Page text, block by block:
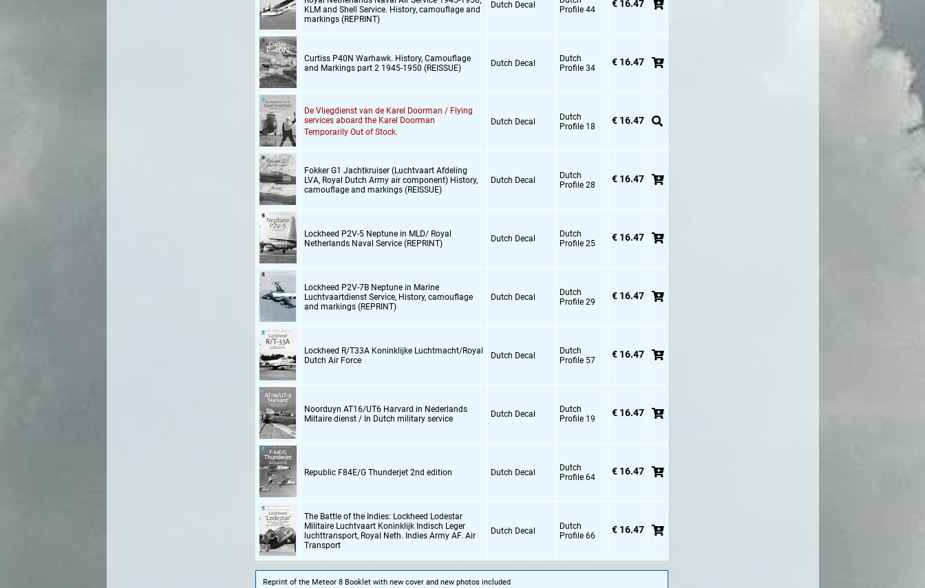
KLM and Shell Service. History,camouflage and
markings (REPRINT)
Dutch Decal
Profile 44
€ 16.47
Curtiss P40N Warhawk. History,Camouflage
and Markings part 2 1945-1950 (REISSUE)
Dutch Decal
Dutch
Profile 34
€ 16.47
De Vliegdienst van de Karel Doorman / Flying
services aboard the Karel Doorman
Temporarily Out of Stock.
Dutch Decal
Dutch
Profile 18
€ 16.47
Fokker G1 Jachtkruiser (Luchtvaart Afdeling
LVA,Royal Dutch Army air component) History,
camouflage and markings (REISSUE)
Dutch Decal
Dutch
Profile 28
€ 16.47
Lockheed P2V-5 Neptune in MLD/ Royal
Netherlands Naval Service (REPRINT)
Dutch Decal
Dutch
Profile 25
€ 16.47
Lockheed P2V-7B Neptune in Marine
Luchtvaartdienst Service,History,camouflage
and markings (REPRINT)
Dutch Decal
Dutch
Profile 29
€ 16.47
Lockheed R/T33A Koninklijke Luchtmacht/Royal
Dutch Air Force
Dutch Decal
Dutch
Profile 57
€ 16.47
Noorduyn AT16/UT6 Harvard in Nederlands
Miltaire dienst / In Dutch military service
Dutch Decal
Dutch
Profile 19
€ 16.47
Republic F84E/G Thunderjet 2nd edition Dutch Decal
Dutch
Profile 64
€ 16.47
The Battle of the Indies: Lockheed Lodestar
Militaire Luchtvaart Koninklijk Indisch Leger
luchttransport,Royal Neth. Indies Army AF. Air
Transport
Dutch Decal
Dutch
Profile 66
€ 16.47
Reprint of the Meteor 8 Booklet with new cover and new photos included